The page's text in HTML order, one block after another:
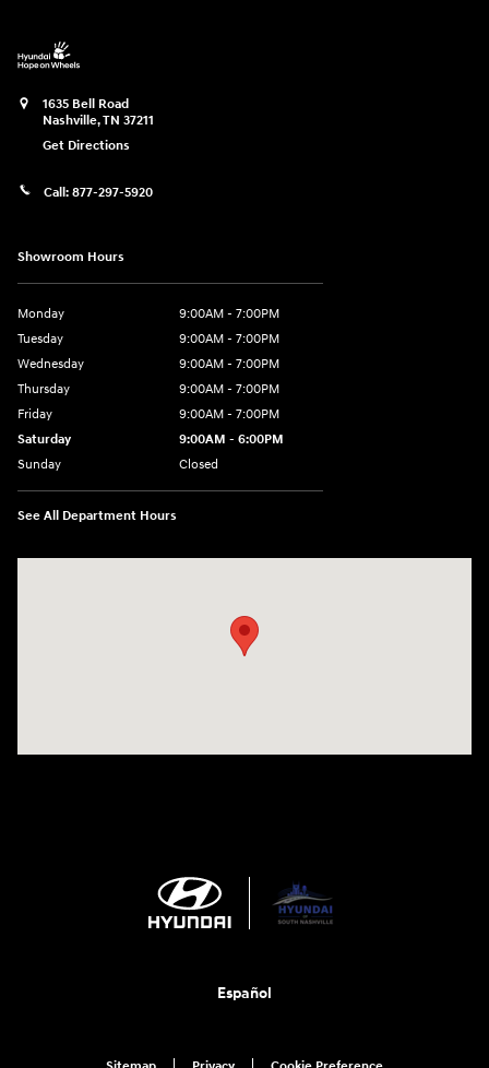
1635 Bell Road
Nashville,TN 37211
Get Directions
Call: 877-297-5920
Showroom Hours
Monday
9:00AM - 7:00PM
Tuesday
9:00AM - 7:00PM
Wednesday
9:00AM - 7:00PM
Thursday
9:00AM - 7:00PM
Friday
9:00AM - 7:00PM
Saturday
9:00AM - 6:00PM
Sunday
Closed
See All Department Hours
Español